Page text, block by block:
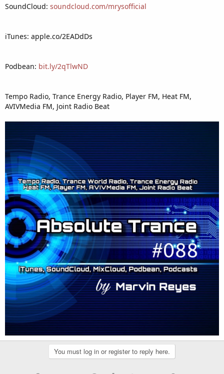
SoundCloud: soundcloud.com/mrysofficial
iTunes: apple.co/2EADdDs
Podbean: bit.ly/2qTlwND
Tempo Radio, Trance Energy Radio, Player FM, Heat FM,
AVIVMedia FM, Joint Radio Beat
You must log in or register to reply here.